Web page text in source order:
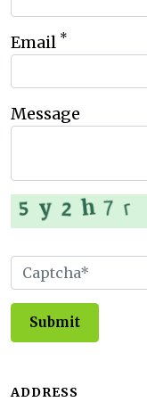
Email *
Message
Submit
ADDRESS